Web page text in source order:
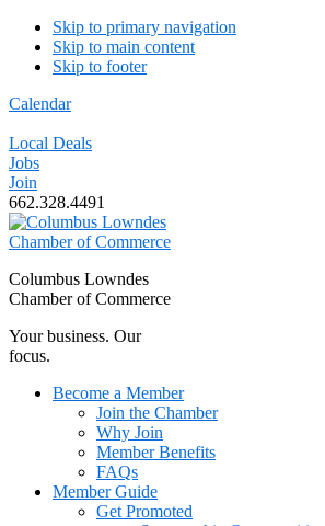
Skip to primary navigation
Skip to main content
Skip to footer
Calendar
Local Deals
Jobs
Join
662.328.4491
Columbus Lowndes
Chamber of Commerce
Your business. Our
focus.
Become a Member
Join the Chamber
Why Join
Member Benefits
FAQs
Member Guide
Get Promoted